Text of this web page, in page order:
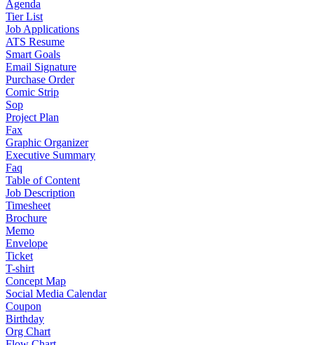
Agenda
Tier List
Job Applications
ATS Resume
Smart Goals
Email Signature
Purchase Order
Comic Strip
Sop
Project Plan
Fax
Graphic Organizer
Executive Summary
Faq
Table of Content
Job Description
Timesheet
Brochure
Memo
Envelope
Ticket
T-shirt
Concept Map
Social Media Calendar
Coupon
Birthday
Org Chart